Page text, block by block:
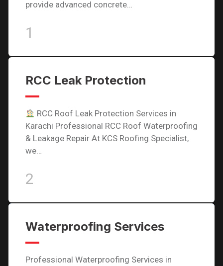
provide advanced concrete…
1
RCC Leak Protection
RCC Roof Leak Protection Services in
Karachi Professional RCC Roof Waterproofing
& Leakage Repair At KCS Roofing Specialist,
we…
2
Waterproofing Services
Professional Waterproofing Services in